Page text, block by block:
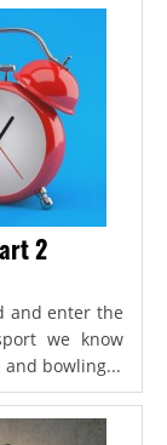
2
and enter the
we know
and bowling...